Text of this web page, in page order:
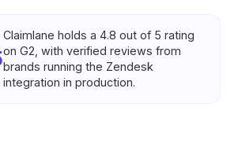
Claimlane holds a 4.8 out of 5 rating
on G2, with verified reviews from
brands running the Zendesk
integration in production.